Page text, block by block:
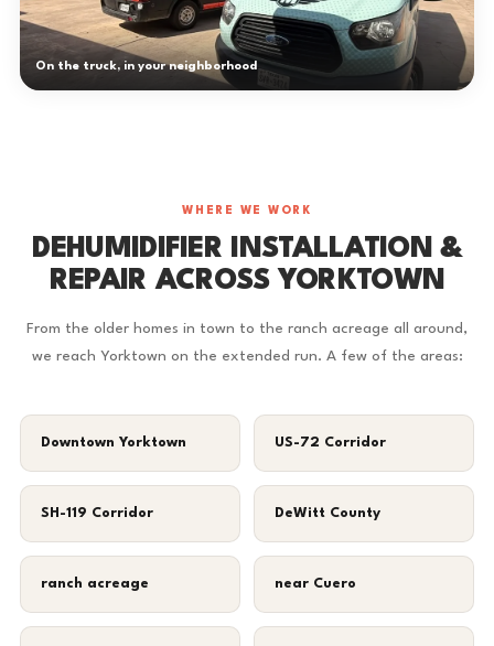
On the truck, in your neighborhood
WHERE WE WORK
DEHUMIDIFIER INSTALLATION &
REPAIR ACROSS YORKTOWN
From the older homes in town to the ranch acreage all around,
we reach Yorktown on the extended run. A few of the areas:
Downtown Yorktown US-72 Corridor
SH-119 Corridor DeWitt County
ranch acreage near Cuero